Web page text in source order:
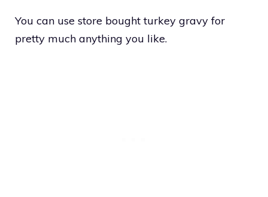
You can use store bought turkey gravy for
pretty much anything you like.